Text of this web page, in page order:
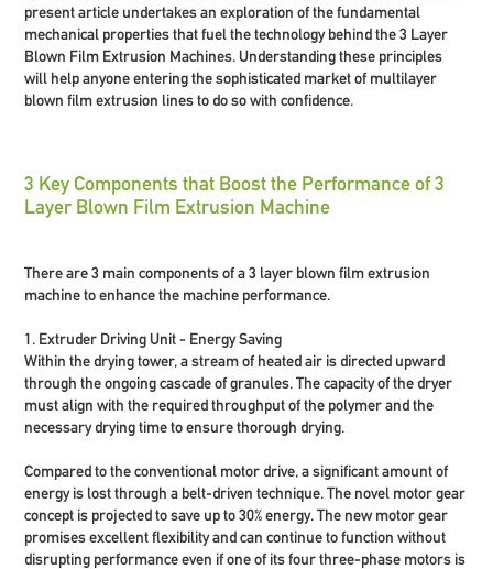
present article undertakes an exploration of the fundamental
mechanical properties that fuel the technology behind the 3 Layer
Blown Film Extrusion Machines. Understanding these principles
will help anyone entering the sophisticated market of multilayer
blown film extrusion lines to do so with confidence.
3 Key Components that Boost the Performance of 3
Layer Blown Film Extrusion Machine
There are 3 main components of a 3 layer blown film extrusion
machine to enhance the machine performance.
1. Extruder Driving Unit - Energy Saving
Within the drying tower, a stream of heated air is directed upward
through the ongoing cascade of granules. The capacity of the dryer
must align with the required throughput of the polymer and the
necessary drying time to ensure thorough drying.
Compared to the conventional motor drive, a significant amount of
energy is lost through a belt-driven technique. The novel motor gear
concept is projected tosave up to 30% energy. The new motor gear
promises excellent flexibility and can continue to function without
disrupting performance even if one of its four three-phase motors is